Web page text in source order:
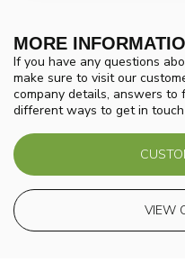
MORE
If you have any questions
make sure to visit our
company details, answers to
different ways to get in
VIEW